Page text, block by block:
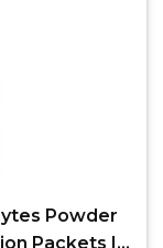
Powder
Packets |